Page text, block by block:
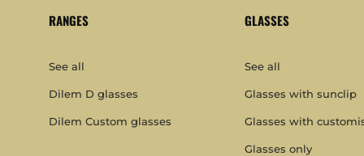
RANGES
See all
Dilem D glasses
Dilem Custom glasses
GLASSES
See all
Glasses with sunclip
Glasses with
Glasses only